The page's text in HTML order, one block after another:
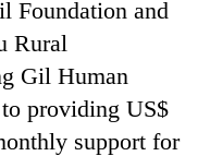
Foundation and
Rural
Gil Human
providing US$
support for